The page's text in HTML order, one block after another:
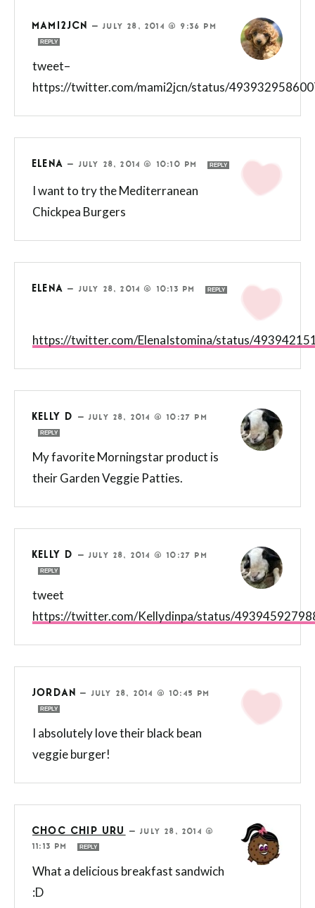
MAMI2JCN —JULY 28, 2014 @ 9:36 PM
REPLY
tweet–
https://twitter.com/mami2jcn/status/
ELENA — JULY 28, 2014 @ 10:10 PM REPLY
I want to try the Mediterranean
Chickpea Burgers
ELENA — JULY 28, 2014 @ 10:13 PM REPLY
https://twitter.com/ElenaIstomina/status/
KELLY D —JULY 28, 2014 @ 10:27 PM
REPLY
My favorite Morningstar product is
their Garden Veggie Patties.
KELLY D —JULY 28, 2014 @ 10:27 PM
REPLY
tweet
https://twitter.com/Kellydinpa/status/
JORDAN — JULY 28, 2014 @ 10:45 PM
REPLY
I absolutely love their black bean
veggie burger!
CHOC CHIP URU —JULY 28, 2014 @
11:13 PM
REPLY
What a delicious breakfast sandwich
:D